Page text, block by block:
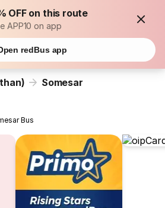
OFF on this route
APP10 on app
redBus app
Somesar
Bus